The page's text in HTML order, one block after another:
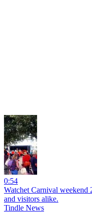
0:54
Watchet Carnival weekend
and visitors alike.
Tindle News